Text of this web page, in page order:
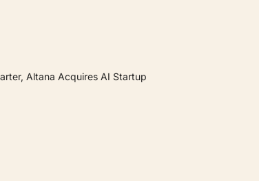
Altana Acquires AI Startup